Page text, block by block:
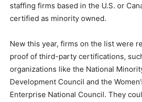
staffing firms based in the U.S. or
certified as minority owned.
New this year, firms on the list were
proof of third-party certifications,
organizations like the National
Development Council and the
Enterprise National Council. They